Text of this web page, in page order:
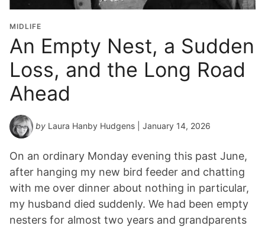
MIDLIFE
An Empty Nest, a Sudden
Loss, and the Long Road
Ahead
by Laura Hanby Hudgens | January 14, 2026
On an ordinary Monday evening this past June,
after hanging my new bird feeder and chatting
with me over dinner about nothing in particular,
my husband died suddenly. We had been empty
nesters for almost two years and grandparents